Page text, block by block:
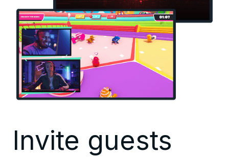
Invite guests